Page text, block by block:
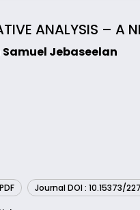
ANALYSIS – A
Samuel Jebaseelan
Journal DOI : 10.15373/